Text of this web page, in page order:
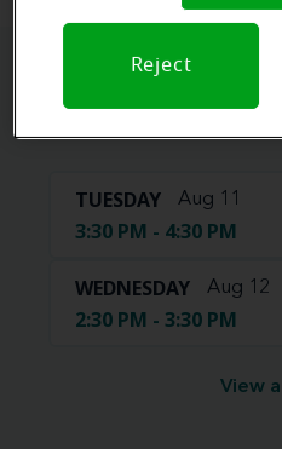
TUESDAY Aug 11
3:30 PM - 4:30 PM
WEDNESDAY Aug 12
2:30 PM - 3:30 PM
View all
Reject